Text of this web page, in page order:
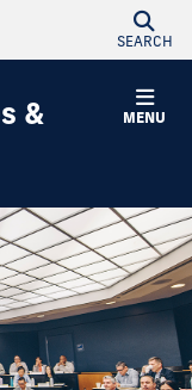
SEARCH
MENU
&